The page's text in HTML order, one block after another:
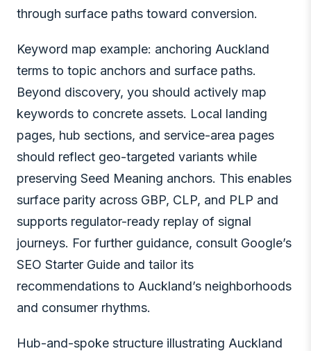
through surface paths toward conversion.
Keyword map example: anchoring Auckland
terms to topic anchors and surface paths.
Beyond discovery, you should actively map
keywords to concrete assets. Local landing
pages, hub sections, and service-area pages
should reflect geo-targeted variants while
preserving Seed Meaning anchors. This enables
surface parity across GBP, CLP, and PLP and
supports regulator-ready replay of signal
journeys. For further guidance, consult Google’s
SEO Starter Guide and tailor its
recommendations to Auckland’s neighborhoods
and consumer rhythms.
Hub-and-spoke structure illustrating Auckland